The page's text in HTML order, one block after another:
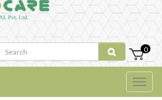
0